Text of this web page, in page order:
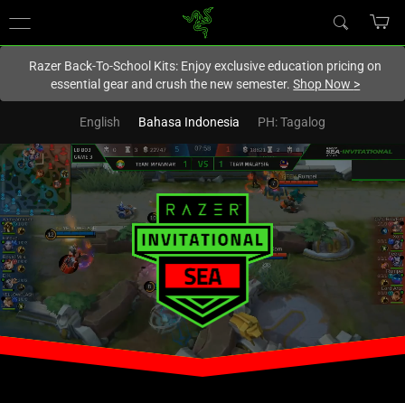
New Zealand
Razer Back-To-School Kits: Enjoy exclusive education pricing on
essential gear and crush the new semester.Shop Now >
English Bahasa Indonesia PH: Tagalog